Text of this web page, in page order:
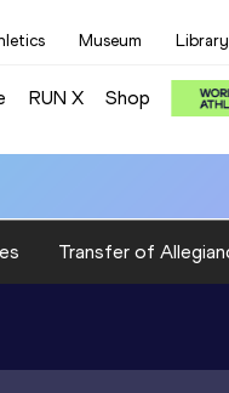
Museum Library
RUN X Shop
Transfer of